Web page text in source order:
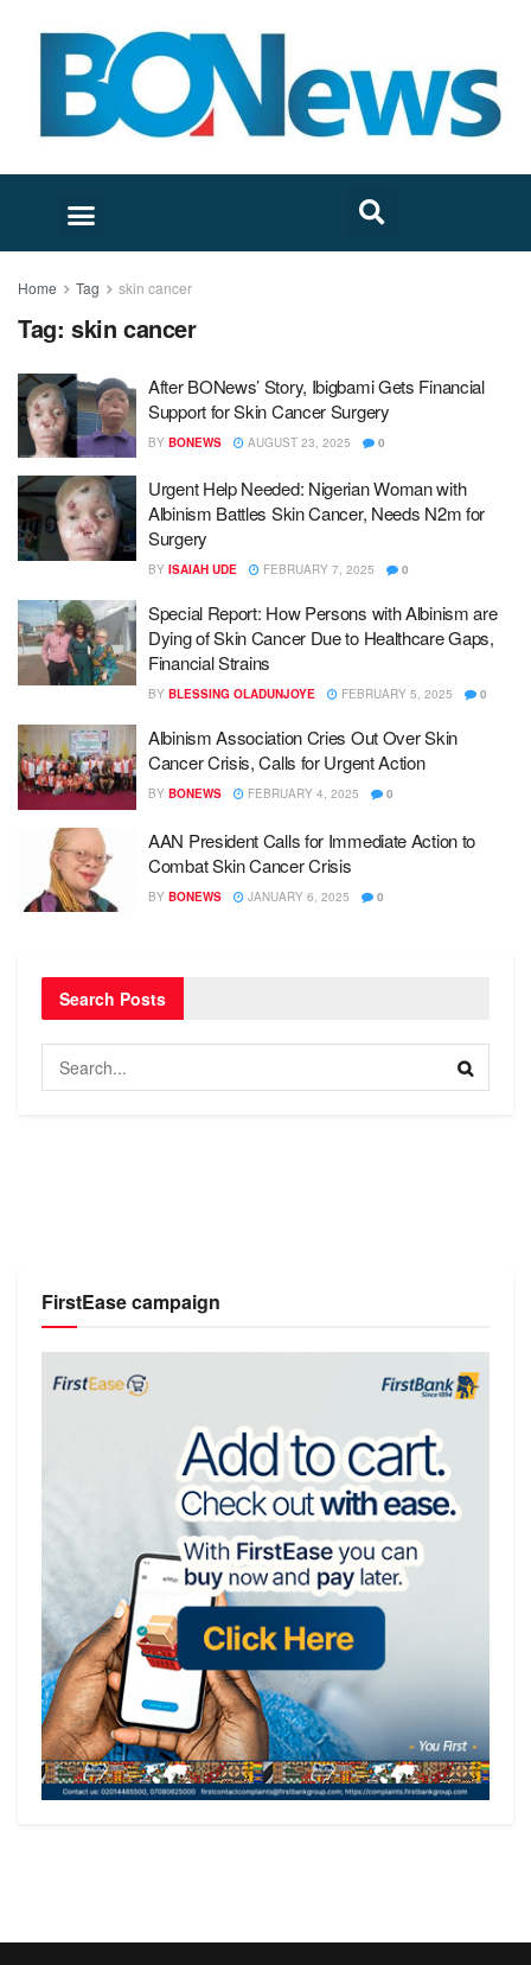
Home Tag skin cancer
Tag: skin cancer
After BONews’ Story, Ibigbami Gets Financial
Support for Skin Cancer Surgery
BY BONEWS AUGUST 23, 2025 0
Urgent Help Needed: Nigerian Woman with
Albinism Battles Skin Cancer, Needs N2m for
Surgery
BY ISAIAH UDE FEBRUARY 7, 2025 0
Special Report: How Persons with Albinism are
Dying of Skin Cancer Due to Healthcare Gaps,
Financial Strains
BY BLESSING OLADUNJOYE FEBRUARY 5, 2025 0
Albinism Association Cries Out Over Skin
Cancer Crisis, Calls for Urgent Action
BY BONEWS FEBRUARY 4, 2025 0
AAN President Calls for Immediate Action to
Combat Skin Cancer Crisis
BY BONEWS JANUARY 6, 2025 0
Search Posts
FirstEase campaign